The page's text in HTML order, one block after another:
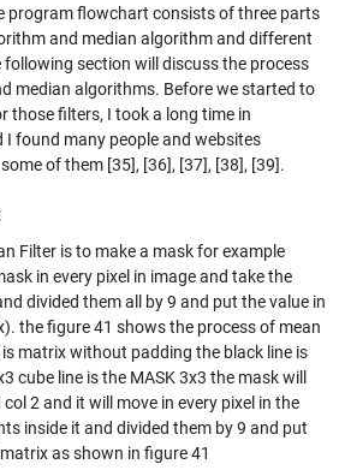
program flowchart consists of three parts
and median algorithm and different
section will discuss the process
median algorithms. Before we started to
those filters, I took a long time in
found many people and websites
of them [35], [36], [37], [38], [39].
Filter is to make a mask for example
in every pixel in image and take the
divided them all by 9 and put the value in
the figure 41 shows the process of mean
matrix without padding the black line is
cube line is the MASK 3x3 the mask will
2 and it will move in every pixel in the
inside it and divided them by 9 and put
as shown in figure 41